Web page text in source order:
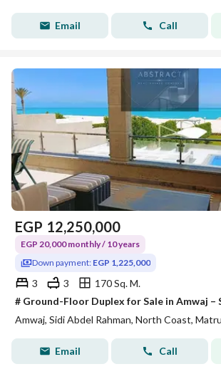
Email Call
EGP 12,250,000
EGP 20,000 monthly / 10 years
Down payment: EGP 1,225,000
3 3
170 Sq. M.
Amwaj, Sidi Abdel Rahman, North Coast,
Email Call